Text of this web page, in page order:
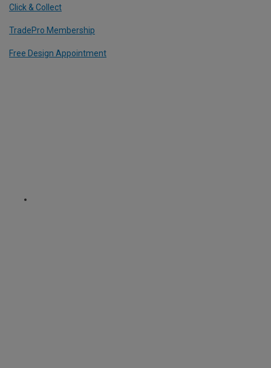
Click & Collect
TradePro Membership
Free Design Appointment